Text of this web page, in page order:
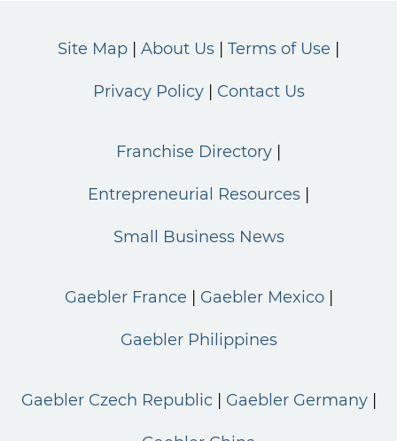
Site Map About Us Terms of Use
Privacy Policy Contact Us
Franchise Directory
Entrepreneurial Resources
Small Business News
Gaebler France Gaebler Mexico
Gaebler Philippines
Gaebler Czech Republic Gaebler Germany